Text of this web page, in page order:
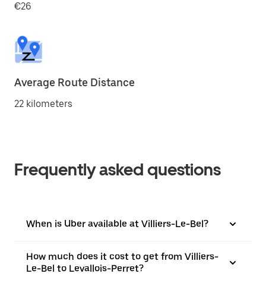
€26
Average Route Distance
22 kilometers
Frequently asked questions
When is Uber available at Villiers-Le-Bel?
How much does it cost to get from Villiers-
Le-Bel to Levallois-Perret?